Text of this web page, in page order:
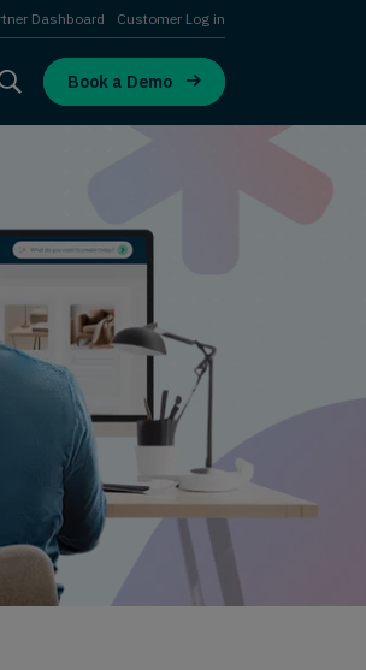
Dashboard Customer Log in
Book a Demo